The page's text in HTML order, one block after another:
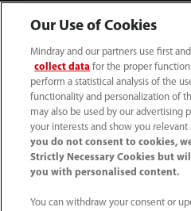
(33-1) 4513 9150
Our Use of Cookies
Mindray and our partners use first
collect data for the proper
perform a statistical analysis of the
functionality and personalization of
may also be used by our advertising
your interests and show you relevant
you do not consent to cookies,
Strictly Necessary Cookies but
you with personalised content.
You can withdraw your consent or